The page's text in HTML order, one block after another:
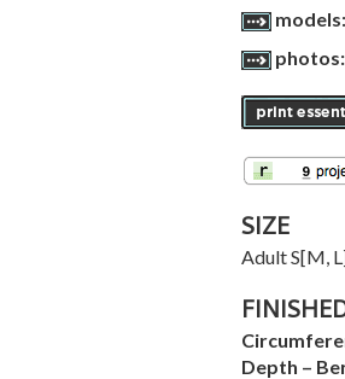
models:
photos:
SIZE
AdultS[M, L
Depth –